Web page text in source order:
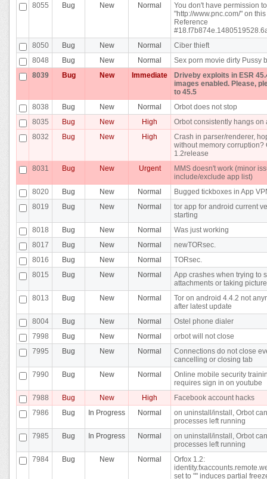
8055
Bug New Normal
You don't have permission
"http://www.pnc.com/" on
Reference
8050
Bug New Normal
Ciber thieft
8048
Bug New Normal
Sex porn movie dirty Pussy
8039
Bug New Immediate
Driveby exploits in ESR
images enabled. Please,
to 45.5
8038
Bug New Normal
Orbot does not stop
8035
Bug New High
Orbot consistently hangs on
8032
Bug New High
Crash in parser/renderer,
without memory corruption?
1.2release
8031
Bug New Urgent
MMS doesn't work (minor
include/exclude app list)
8020
Bug New Normal
Bugged tickboxes in App
8019
Bug New Normal
tor app for android current
starting
8018
Bug New Normal
Was just working
8017
Bug New Normal
newTORsec.
8016
Bug New Normal
TORsec.
8015
Bug New Normal
App crashes when trying to
attachments or taking
8013
Bug New Normal
Tor on android 4.4.2 not
after latest update
8004
Bug New Normal
Ostel phone dialer
7998
Bug New Normal
orbot will not close
7995
Bug New Normal
Connections do not close
cancelling or closing tab
7990
Bug New Normal
Online mobile security
requires sign in on youtube
7988
Bug New High
Facebook account hacks
7986
Bug In Progress Normal
on uninstall/install, Orbot
processes left running
7985
Bug In Progress Normal
on uninstall/install, Orbot
processes left running
7984
Bug New Normal
Orfox 1.2:
set to "" induces partial